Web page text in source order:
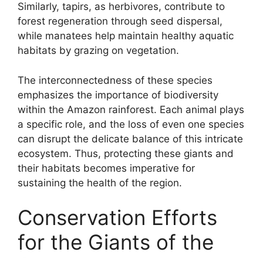
Similarly, tapirs, as herbivores, contribute to
forest regeneration through seed dispersal,
while manatees help maintain healthy aquatic
habitats by grazing on vegetation.
The interconnectedness of these species
emphasizes the importance of biodiversity
within the Amazon rainforest. Each animal plays
a specific role, and the loss of even one species
can disrupt the delicate balance of this intricate
ecosystem. Thus, protecting these giants and
their habitats becomes imperative for
sustaining the health of the region.
Conservation Efforts
for the Giants of the